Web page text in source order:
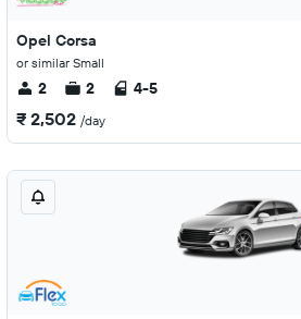
Opel Corsa
or similar Small
2 2 4-5
₹ 2,502 /day